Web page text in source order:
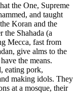
the One, Supreme
and taught
Koran and the
the Shahada (a
Mecca, fast from
give alms to the
the means.
eating pork,
making idols. They
at a mosque, their